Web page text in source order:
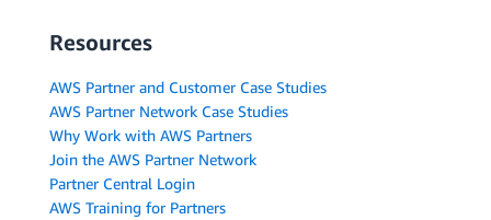
Resources
AWS Partner and Customer Case Studies
AWS Partner Network Case Studies
Why Work with AWS Partners
Join the AWS Partner Network
Partner Central Login
AWS Training for Partners